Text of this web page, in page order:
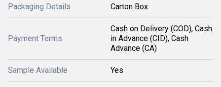
Packaging Details Carton Box
Payment Terms
Cash on Delivery (COD), Cash
in Advance (CID), Cash
Advance (CA)
Sample Available Yes